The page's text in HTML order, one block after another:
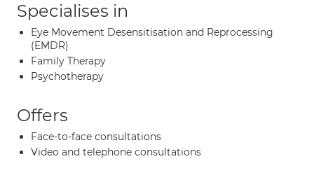
Specialises in
Eye Movement Desensitisation and Reprocessing
(EMDR)
Family Therapy
Psychotherapy
Offers
Face-to-face consultations
Video and telephone consultations